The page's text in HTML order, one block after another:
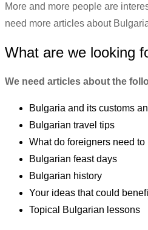
More and more people are
need more articles about
What are we looking
We need articles about the
Bulgaria and its customs
Bulgarian travel tips
What do foreigners need
Bulgarian feast days
Bulgarian history
Your ideas that could
Topical Bulgarian lessons